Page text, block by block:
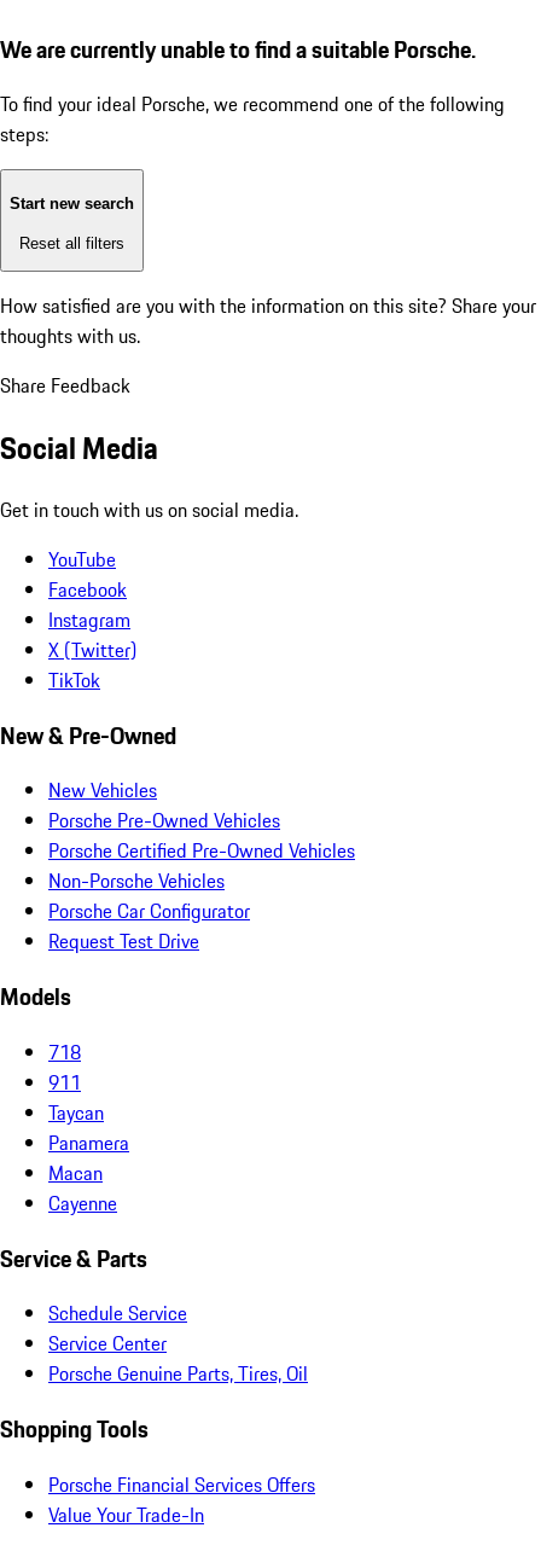
We are currently unable to find a suitable Porsche.
To find your ideal Porsche, we recommend one of the following
steps:
Start new search
Reset all filters
How satisfied are you with the information on this site? Share your
thoughts with us.
Share Feedback
Social Media
Get in touch with us on social media.
YouTube
Facebook
Instagram
X (Twitter)
TikTok
New & Pre-Owned
New Vehicles
Porsche Pre-Owned Vehicles
Porsche Certified Pre-Owned Vehicles
Non-Porsche Vehicles
Porsche Car Configurator
Request Test Drive
Models
718
911
Taycan
Panamera
Macan
Cayenne
Service & Parts
Schedule Service
Service Center
Porsche Genuine Parts, Tires, Oil
Shopping Tools
Porsche Financial Services Offers
Value Your Trade-In